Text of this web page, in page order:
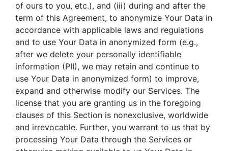
of ours to you, etc.), and (iii) during and after the
term of this Agreement, to anonymize Your Data in
accordance with applicable laws and regulations
and to use Your Data in anonymized form (e.g.,
after we delete your personally identifiable
information (PII), we may retain and continue to
use Your Data in anonymized form) to improve,
expand and otherwise modify our Services. The
license that you are granting us in the foregoing
clauses of this Section is nonexclusive, worldwide
and irrevocable. Further, you warrant to us that by
processing Your Data through the Services or